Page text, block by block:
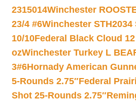
2315014Winchester
23/4 #6Winchester STH2034
10/10Federal Black Cloud 12
ozWinchester Turkey L
3#6Hornady American
5-Rounds 2.75″Federal
Shot 25-Rounds 2.75″